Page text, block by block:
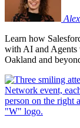
Learn how
with AI and Agents
Oakland and